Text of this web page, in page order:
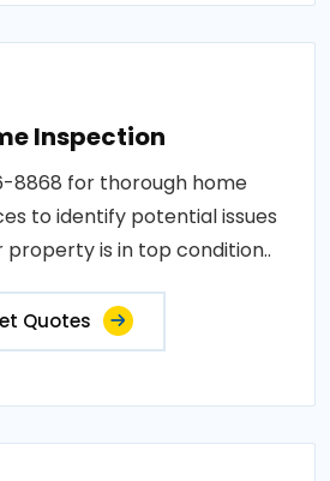
Inspection
8868 for thorough home
to identify potential issues
property is in top condition..
Quotes